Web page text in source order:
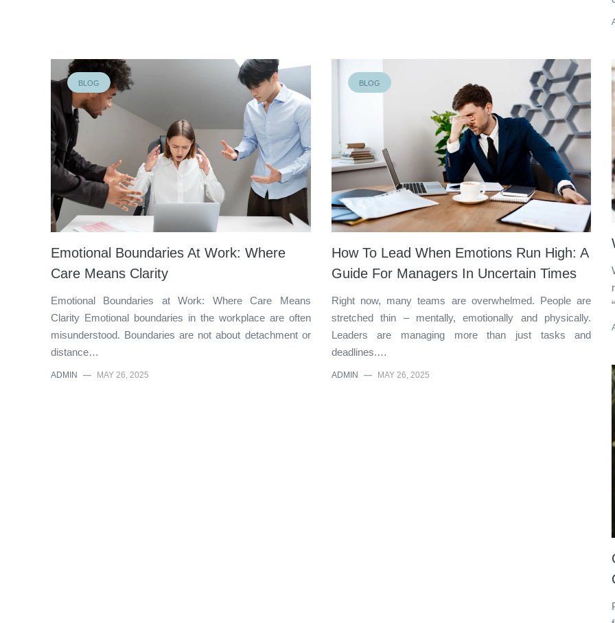
BLOG
Emotional Boundaries At Work: Where
Care Means Clarity
Emotional Boundaries at Work: Where Care Means
Clarity Emotional boundaries in the workplace are often
misunderstood. Boundaries are not about detachment or
distance…
ADMIN — MAY 26, 2025
BLOG
How To Lead When Emotions Run High: A
Guide For Managers In Uncertain Times
Right now, many teams are overwhelmed. People are
stretched thin – mentally, emotionally and physically.
Leaders are managing more than just tasks and
deadlines.…
ADMIN — MAY 26, 2025